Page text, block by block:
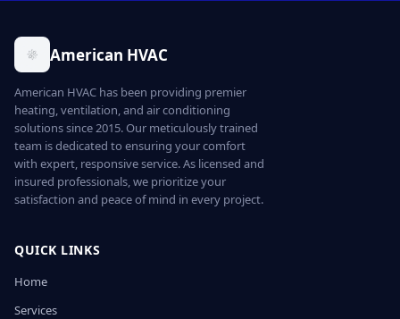
American HVAC
American HVAC has been providing premier
heating, ventilation, and air conditioning
solutions since 2015. Our meticulously trained
team is dedicated to ensuring your comfort
with expert, responsive service. As licensed and
insured professionals, we prioritize your
satisfaction and peace of mind in every project.
QUICK LINKS
Home
Services